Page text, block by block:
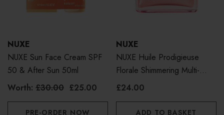
NUXE
NUXE Sun Face Cream SPF
50 & After Sun 50ml
Worth: £30.00 £25.00
PRE-ORDER NOW
NUXE
NUXE Huile Prodigieuse
Florale Shimmering Multi-
Purpose Dry Oil For Face,
£24.00
ADD TO BASKET